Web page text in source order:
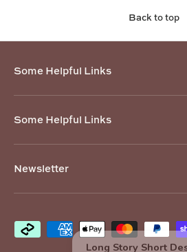
Back to top
Some Helpful Links
Some Helpful Links
Newsletter
Payment methods accepted